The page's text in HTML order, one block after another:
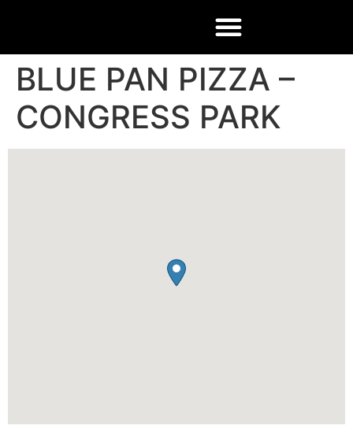
BLUE PAN PIZZA –
CONGRESS PARK